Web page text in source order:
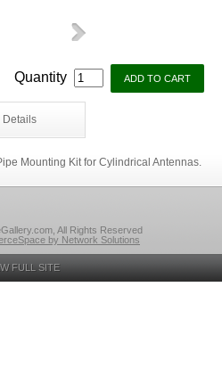
Quantity
Details
Mounting Kit for Cylindrical Antennas.
All Rights Reserved
by Network Solutions
FULL SITE